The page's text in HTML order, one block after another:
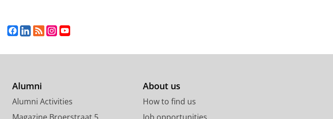
F
c
o
k
P
L
n
d
n
P
R
S
d
U
I
s
a
m
Y
u
c
h
Alumni
Alumni Activities
Magazine Broerstraat 5
About us
How to find us
Job opportunities